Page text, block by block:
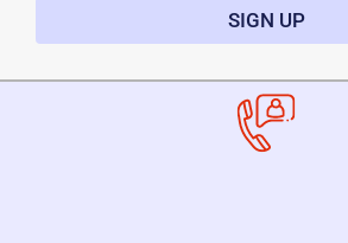
SIGN UP